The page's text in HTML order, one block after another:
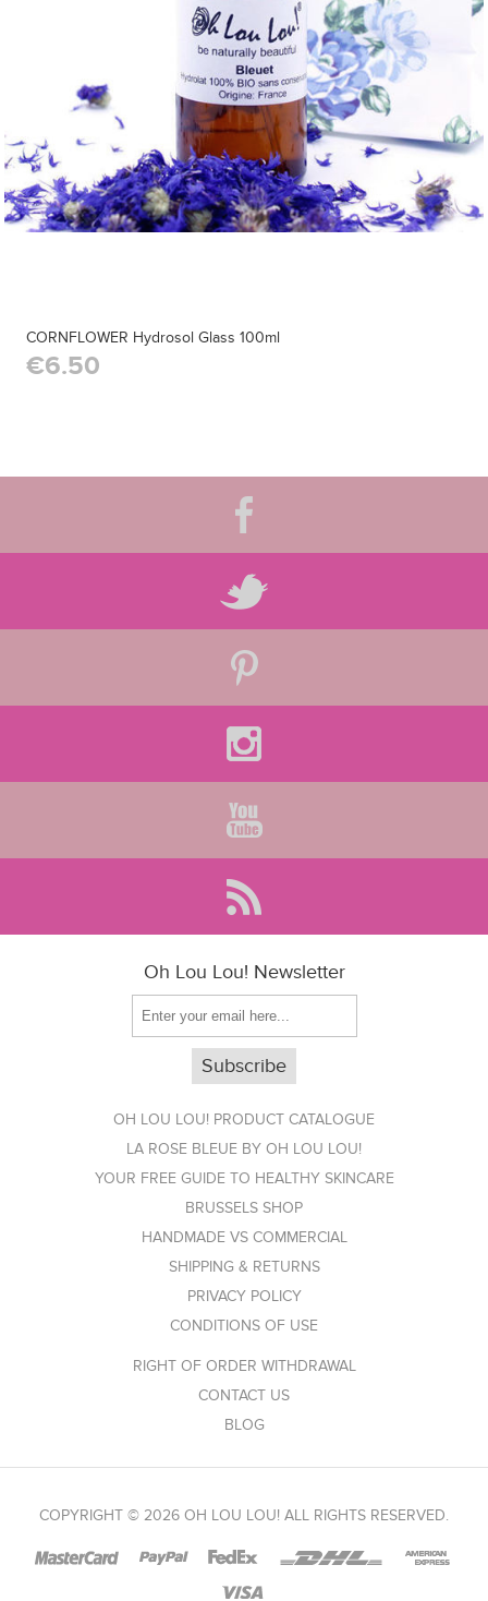
CORNFLOWER Hydrosol Glass 100ml
€6.50
Oh Lou Lou! Newsletter
OH LOU LOU! PRODUCT CATALOGUE
LA ROSE BLEUE BY OH LOU LOU!
YOUR FREE GUIDE TO HEALTHY SKINCARE
BRUSSELS SHOP
HANDMADE VS COMMERCIAL
SHIPPING & RETURNS
PRIVACY POLICY
CONDITIONS OF USE
RIGHT OF ORDER WITHDRAWAL
CONTACT US
BLOG
COPYRIGHT © 2026 OH LOU LOU! ALL RIGHTS RESERVED.